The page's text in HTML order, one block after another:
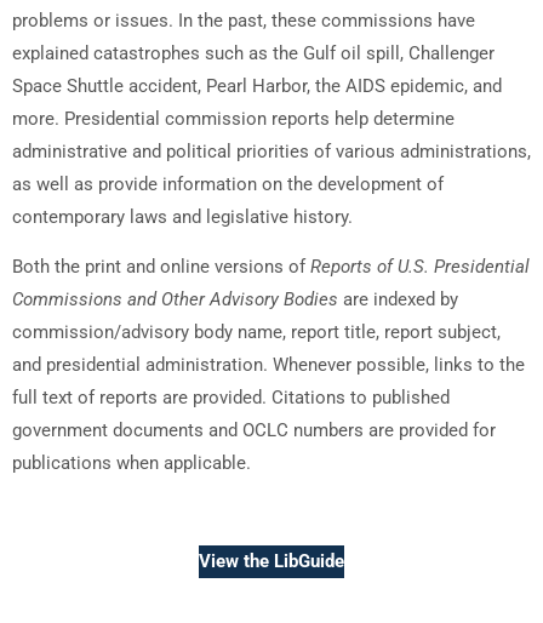
problems or issues. In the past, these commissions have
explained catastrophes such as the Gulf oil spill, Challenger
Space Shuttle accident, Pearl Harbor, the AIDS epidemic, and
more. Presidential commission reports help determine
administrative and political priorities of various administrations,
as well as provide information on the development of
contemporary laws and legislative history.
Both the print and online versions ofReports of U.S. Presidential
Commissions and Other Advisory Bodies are indexed by
commission/advisory body name, report title, report subject,
and presidential administration. Whenever possible, links to the
full text of reports are provided. Citations to published
government documents and OCLC numbers are provided for
publications when applicable.
View the LibGuide